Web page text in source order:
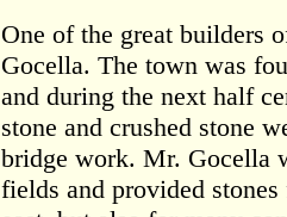
One of the great builders
Gocella. The town was
and during the next half
stone and crushed stone
bridge work. Mr. Gocella
fields and provided